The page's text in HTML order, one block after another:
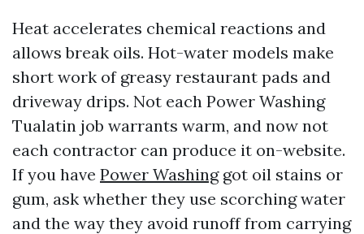
Heat accelerates chemical reactions and
allows break oils. Hot-water models make
short work of greasy restaurant pads and
driveway drips. Not each Power Washing
Tualatin job warrants warm, and now not
each contractor can produce it on-website.
If you have Power Washinggot oil stains or
gum, ask whether they use scorching water
and the way they avoid runoff from carrying